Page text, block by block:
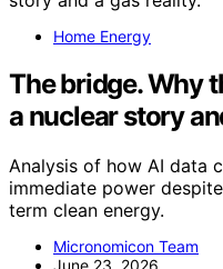
Home Energy
The bridge. Why
a nuclear story
Analysis of how AI data
immediate power
term clean energy.
Micronomicon Team
June 23, 2026